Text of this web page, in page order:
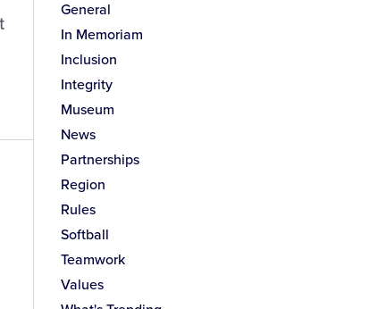
General
In Memoriam
Inclusion
Integrity
Museum
News
Partnerships
Region
Rules
Softball
Teamwork
Values